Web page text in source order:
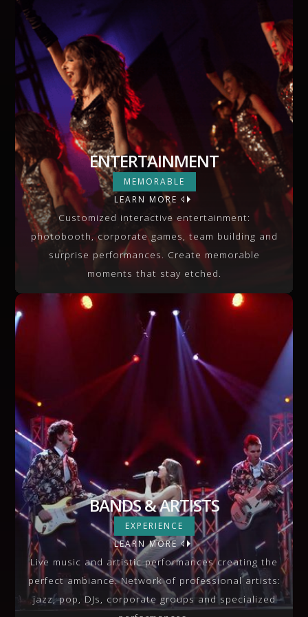
ENTERTAINMENT
ENTERTAINMENT
MEMORABLE
LEARN MORE
VIEW MORE
Customized interactive entertainment:
photobooth, corporate games, team building and
surprise performances. Create memorable
moments that stay etched.
BANDS & ARTISTS
BANDS & ARTISTS
EXPERIENCE
LEARN MORE
VIEW MORE
Live music and artistic performances creating the
perfect ambiance. Network of professional artists:
jazz, pop, DJs, corporate groups and specialized